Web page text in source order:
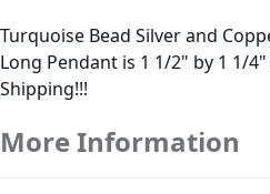
Turquoise Bead Silver and
Long Pendant is 1 1/2" by 1 1/
Shipping!!!
More Information